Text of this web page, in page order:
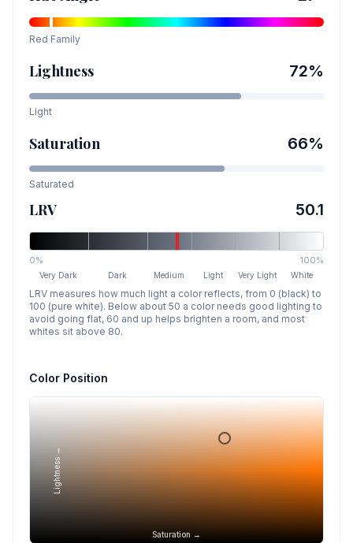
Red Family
Lightness 72%
Light
Saturation 66%
Saturated
LRV 50.1
0% 100%
Very Dark Dark Medium Light Very Light White
LRV measures how much light a color reflects, from 0 (black) to
100 (pure white). Below about 50 a color needs good lighting to
avoid going flat, 60 and up helps brighten a room, and most
whites sit above 80.
Color Position
Saturation →
Lightness →